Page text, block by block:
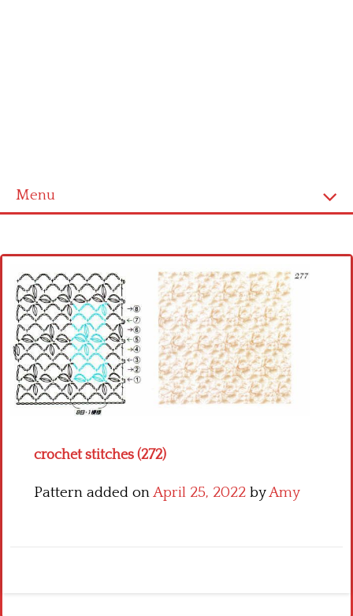
Menu
Cross stitch alphabet
Cross stitch Disney
Crochet round doily
Crochet flowers
crochet stitches (272)
Pattern added onApril 25, 2022 byAmy